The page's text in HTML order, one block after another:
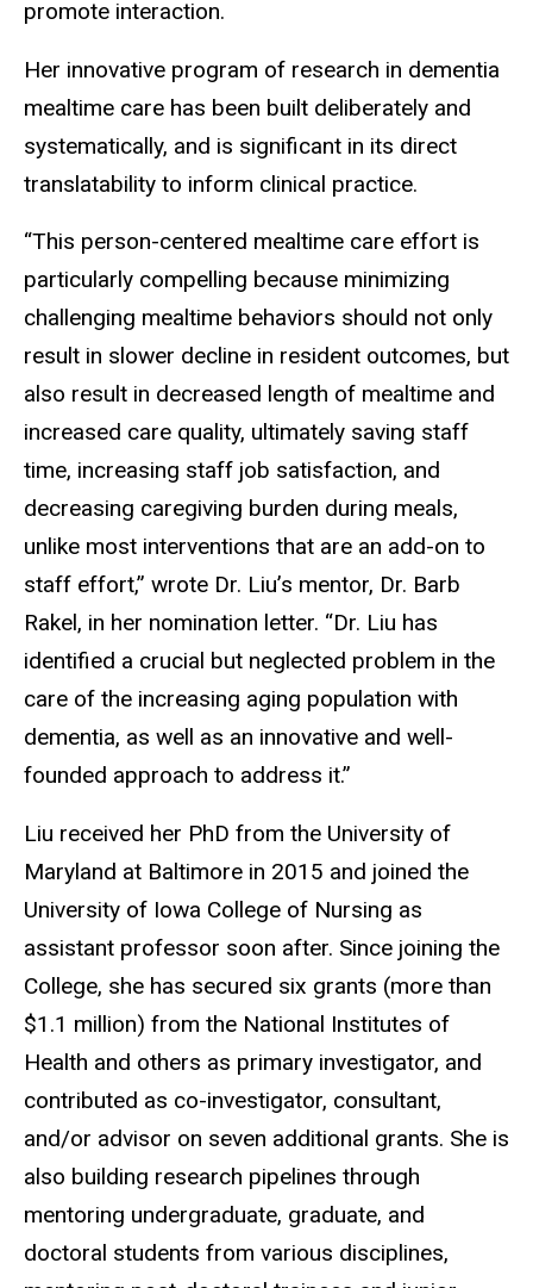
promote interaction.
Her innovative program of research in dementia
mealtime care has been built deliberately and
systematically, and is significant in its direct
translatability to inform clinical practice.
“This person-centered mealtime care effort is
particularly compelling because minimizing
challenging mealtime behaviors should not only
result in slower decline in resident outcomes, but
also result in decreased length of mealtime and
increased care quality, ultimately saving staff
time, increasing staff job satisfaction, and
decreasing caregiving burden during meals,
unlike most interventions that are an add-on to
staff effort,” wrote Dr. Liu’s mentor, Dr. Barb
Rakel, in her nomination letter. “Dr. Liu has
identified a crucial but neglected problem in the
care of the increasing aging population with
dementia, as well as an innovative and well-
founded approach to address it.”
Liu received her PhD from the University of
Maryland at Baltimore in 2015 and joined the
University of Iowa College of Nursing as
assistant professor soon after. Since joining the
College, she has secured six grants (more than
$1.1 million) from the National Institutes of
Health and others as primary investigator, and
contributed as co-investigator, consultant,
and/or advisor on seven additional grants. She is
also building research pipelines through
mentoring undergraduate, graduate, and
doctoral students from various disciplines,